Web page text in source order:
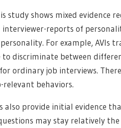
study shows mixed evidence
reports of
For example, AVIs
to discriminate between
ordinary job interviews.
relevant behaviors.
also provide initial evidence
may stay relatively